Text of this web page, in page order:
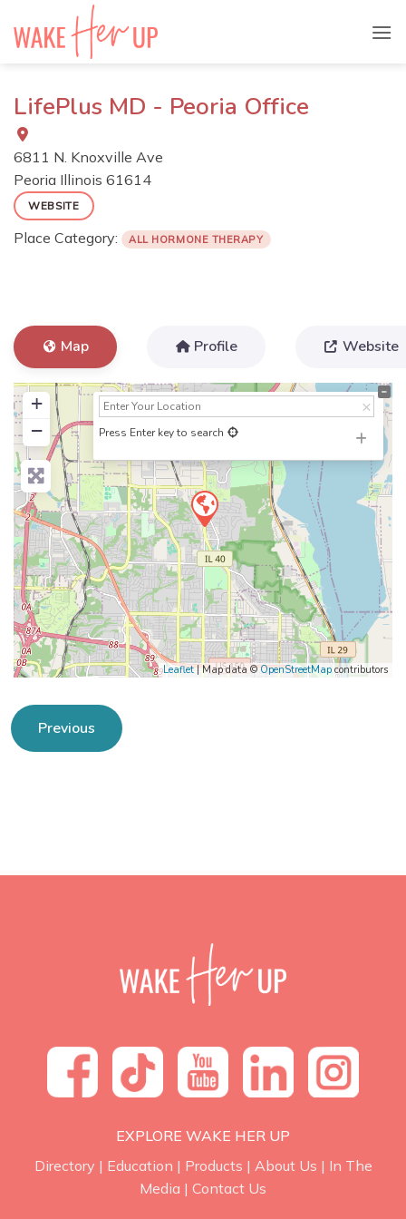
LifePlus MD - Peoria Office
6811 N. Knoxville Ave
Peoria Illinois 61614
WEBSITE
Place Category: ALL HORMONE THERAPY
Map Profile Website
+
−
Press Enter key to search
Leaflet| Map data ©OpenStreetMap contributors
Previous
EXPLORE WAKE HER UP
Directory | Education | Products | About Us | In The
Media | Contact Us